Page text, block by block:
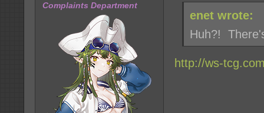
Complaints Department
enet wrote:
Huh?!
http://ws-